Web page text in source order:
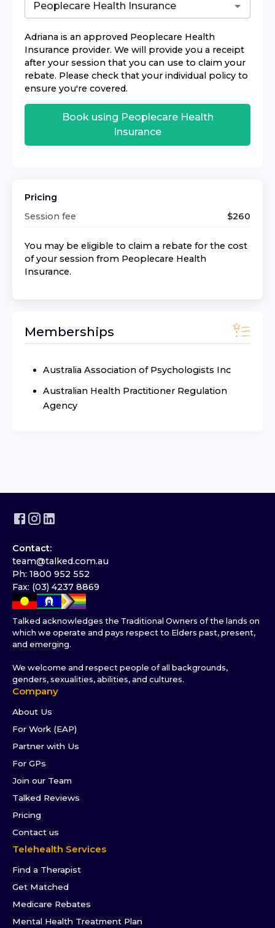
Adriana is an approved Peoplecare Health
Insurance provider. We will provide you a receipt
after your session that you can use to claim your
rebate. Please check that your individual policy to
ensure you're covered.
Book using Peoplecare Health
Insurance
Pricing
Session fee
$260
You may be eligible to claim a rebate for the cost
of your session from Peoplecare Health
Insurance.
Memberships
Australia Association of Psychologists Inc
Australian Health Practitioner Regulation
Agency
Contact:
team@talked.com.au
Ph: 1800 952 552
Fax: (03) 4237 8869
Talked acknowledges the Traditional Owners of the lands on
which we operate and pays respect to Elders past, present,
and emerging.
We welcome and respect people of all backgrounds,
genders, sexualities, abilities, and cultures.
Company
About Us
For Work (EAP)
Partner with Us
For GPs
Join our Team
Talked Reviews
Pricing
Contact us
Telehealth Services
Find a Therapist
Get Matched
Medicare Rebates
Mental Health Treatment Plan